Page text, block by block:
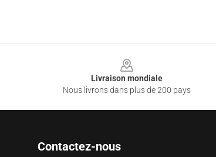
Livraison mondiale
Nous livrons dans plus de 200 pays
Contactez-nous